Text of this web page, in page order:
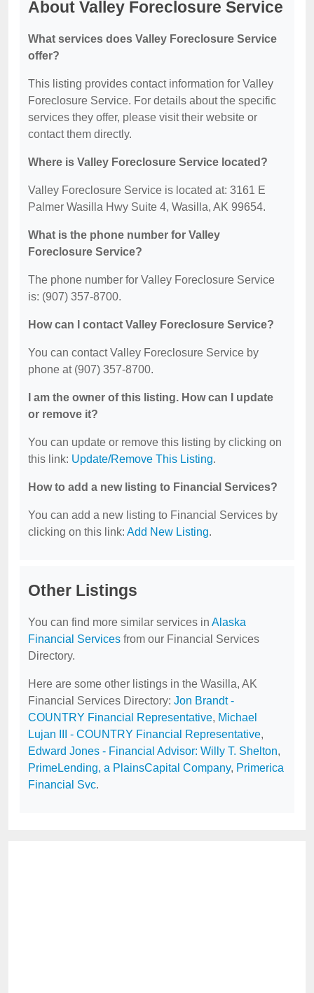
About Valley Foreclosure Service
What services does Valley Foreclosure Service
offer?
This listing provides contact information for Valley
Foreclosure Service. For details about the specific
services they offer, please visit their website or
contact them directly.
Where is Valley Foreclosure Service located?
Valley Foreclosure Service is located at: 3161 E
Palmer Wasilla Hwy Suite 4, Wasilla, AK 99654.
What is the phone number for Valley
Foreclosure Service?
The phone number for Valley Foreclosure Service
is: (907) 357-8700.
How can I contact Valley Foreclosure Service?
You can contact Valley Foreclosure Service by
phone at (907) 357-8700.
I am the owner of this listing. How can I update
or remove it?
You can update or remove this listing by clicking on
this link: Update/Remove This Listing.
How to add a new listing to Financial Services?
You can add a new listing to Financial Services by
clicking on this link: Add New Listing.
Other Listings
You can find more similar services in Alaska
Financial Services from our Financial Services
Directory.
Here are some other listings in the Wasilla, AK
Financial Services Directory: Jon Brandt -
COUNTRY Financial Representative, Michael
Lujan III - COUNTRY Financial Representative,
Edward Jones - Financial Advisor: Willy T. Shelton,
PrimeLending, a PlainsCapital Company, Primerica
Financial Svc.